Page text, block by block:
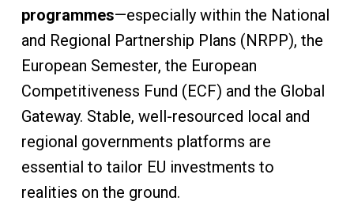
programmes—especially within the National
and Regional Partnership Plans (NRPP), the
European Semester, the European
Competitiveness Fund (ECF) and the Global
Gateway. Stable, well-resourced local and
regional governments platforms are
essential to tailor EU investments to
realities on the ground.